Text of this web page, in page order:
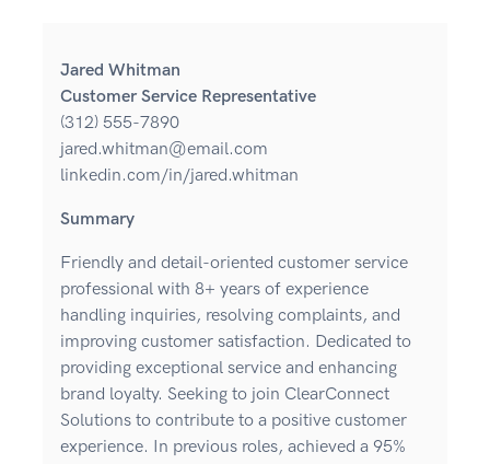
Jared Whitman
Customer Service Representative
(312) 555-7890
jared.whitman@email.com
linkedin.com/in/jared.whitman
Summary
Friendly and detail-oriented customer service
professional with 8+ years of experience
handling inquiries, resolving complaints, and
improving customer satisfaction. Dedicated to
providing exceptional service and enhancing
brand loyalty. Seeking to join ClearConnect
Solutions to contribute to a positive customer
experience. In previous roles, achieved a 95%